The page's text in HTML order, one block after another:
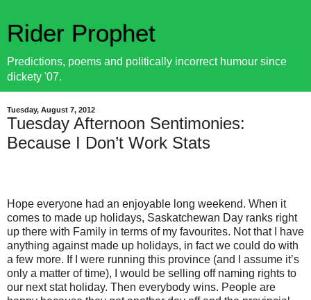
Rider Prophet
Predictions, poems and politically incorrect humour since
dickety '07.
Tuesday, August 7, 2012
Tuesday Afternoon Sentimonies:
Because I Don’t Work Stats
Hope everyone had an enjoyable long weekend. When it
comes to made up holidays, Saskatchewan Day ranks right
up there with Family in terms of my favourites. Not that I have
anything against made up holidays, in fact we could do with
a few more. If I were running this province (and I assume it’s
only a matter of time), I would be selling off naming rights to
our next stat holiday. Then everybody wins. People are